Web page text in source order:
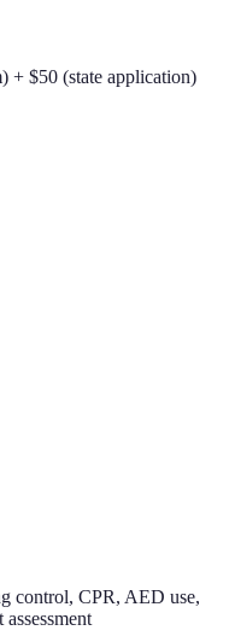
+ $50 (state application)
control, CPR, AED use,